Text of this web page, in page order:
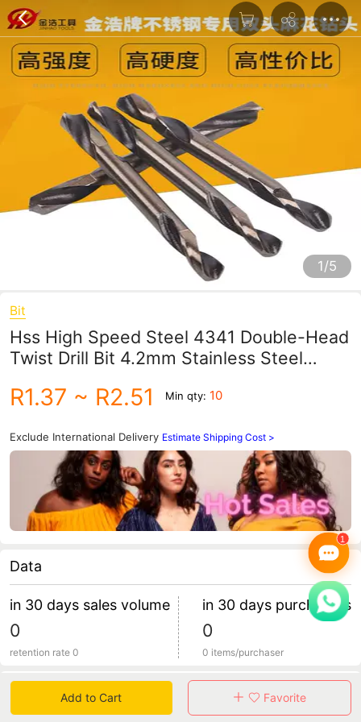
1/5
Bit
Hss High Speed Steel 4341 Double-Head
Twist Drill Bit 4.2mm Stainless Steel
R1.37 ~ R2.51 Min qty: 10
Exclude International Delivery Estimate Shipping Cost >
Data
in 30 days sales volume
0
retention rate 0
in 30 days purchasers
0
0 items/purchaser
Specification
Add to Cart Favorite